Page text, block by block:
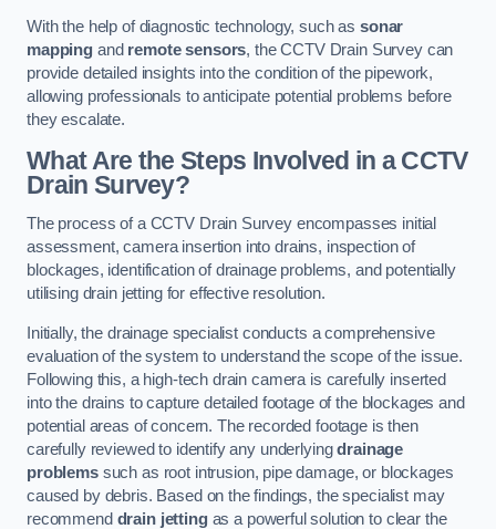
With the help of diagnostic technology, such assonar
mappingand remote sensors, the CCTV Drain Survey can
provide detailed insights into the condition of the pipework,
allowing professionals to anticipate potential problems before
they escalate.
What Are the Steps Involved in a CCTV
Drain Survey?
The process of a CCTV Drain Survey encompasses initial
assessment, camera insertion into drains, inspection of
blockages, identification of drainage problems, and potentially
utilising drain jetting for effective resolution.
Initially, the drainage specialist conducts a comprehensive
evaluation of the system to understand the scope of the issue.
Following this, a high-tech drain camera is carefully inserted
into the drains to capture detailed footage of the blockages and
potential areas of concern. The recorded footage is then
carefully reviewed to identify any underlyingdrainage
problemssuch as root intrusion, pipe damage, or blockages
caused by debris. Based on the findings, the specialist may
recommend drain jettingas a powerful solution to clear the